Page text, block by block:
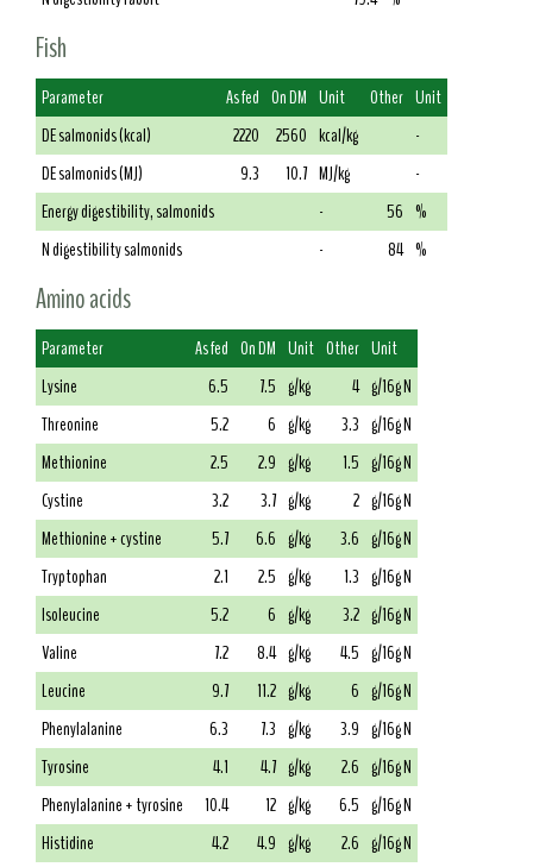
Fish
Parameter As fed On DM Unit Other Unit
DE salmonids (kcal)
2220 2560 kcal/kg
-
DE salmonids (MJ)
9.3 10.7 MJ/kg
-
Energy digestibility, salmonids
- 56 %
N digestibility salmonids
- 84 %
Amino acids
Parameter As fed On DM Unit Other Unit
Lysine
6.5 7.5 g/kg 4 g/16g N
Threonine
5.2 6 g/kg 3.3 g/16g N
Methionine
2.5 2.9 g/kg 1.5 g/16g N
Cystine
3.2 3.7 g/kg 2 g/16g N
Methionine + cystine
5.7 6.6 g/kg 3.6 g/16g N
Tryptophan
2.1 2.5 g/kg 1.3 g/16g N
Isoleucine
5.2 6 g/kg 3.2 g/16g N
Valine
7.2 8.4 g/kg 4.5 g/16g N
Leucine
9.7 11.2 g/kg 6 g/16g N
Phenylalanine
6.3 7.3 g/kg 3.9 g/16g N
Tyrosine
4.1 4.7 g/kg 2.6 g/16g N
Phenylalanine + tyrosine
10.4 12 g/kg 6.5 g/16g N
Histidine
4.2 4.9 g/kg 2.6 g/16g N